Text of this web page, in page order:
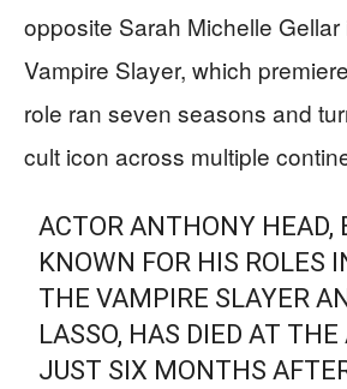
opposite Sarah Michelle Gellar
Vampire Slayer, which
role ran seven seasons and
cult icon across multiple
ACTOR ANTHONY HEAD,
KNOWN FOR HIS ROLES
THE VAMPIRE SLAYER
LASSO, HAS DIED AT THE
JUST SIX MONTHS